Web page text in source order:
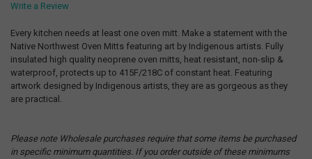
Write a Review
Every kitchen needs at least one oven mitt. Make a statement with the
Native Northwest Oven Mitts featuring art by Indigenous artists. Fully
insulated high quality neoprene oven mitts, heat resistant, non-slip &
waterproof, protects up to 415F/218C of constant heat. Featuring
artwork designed by Indigenous artists, they are as gorgeous as they
are practical.
Please note Wholesale purchases require that some items be purchased
in specific minimum quantities. If you order outside of these minimums